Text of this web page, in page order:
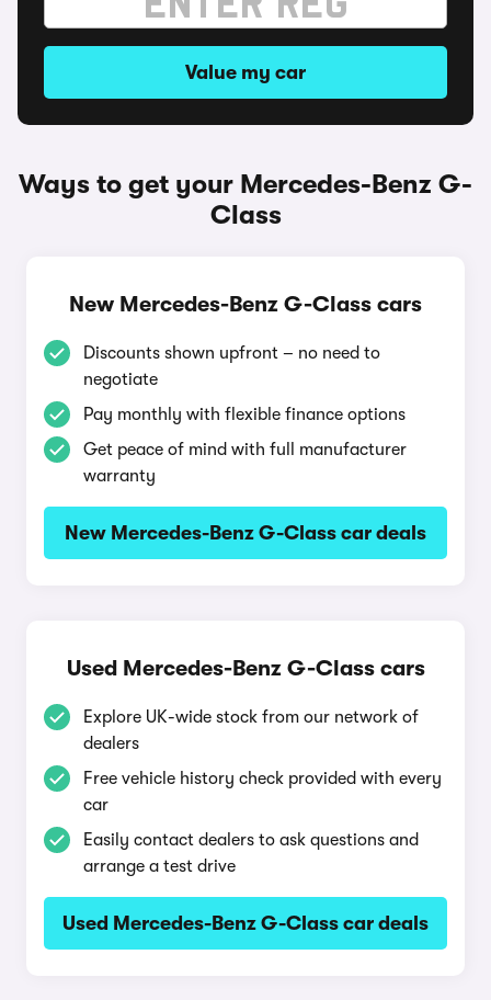
Value my car
Ways to get your Mercedes-Benz G-
Class
New Mercedes-Benz G-Class cars
Discounts shown upfront – no need to
negotiate
Pay monthly with flexible finance options
Get peace of mind with full manufacturer
warranty
New Mercedes-Benz G-Class car deals
Used Mercedes-Benz G-Class cars
Explore UK-wide stock from our network of
dealers
Free vehicle history check provided with every
car
Easily contact dealers to ask questions and
arrange a test drive
Used Mercedes-Benz G-Class car deals